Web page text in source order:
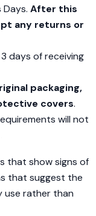
Days. After this
any returns or
days of receiving
packaging,
covers.
will not
that show signs of
that suggest the
use rather than